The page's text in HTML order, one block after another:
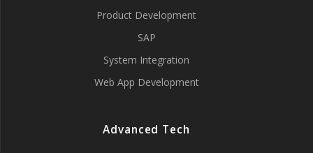
Product Development
SAP
System Integration
Web App Development
Advanced Tech